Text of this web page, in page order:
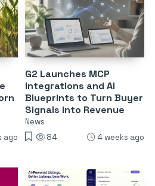
ago
G2 Launches MCP
Integrations and AI
Blueprints to Turn Buyer
Signals into Revenue
News
84
4 weeks ago